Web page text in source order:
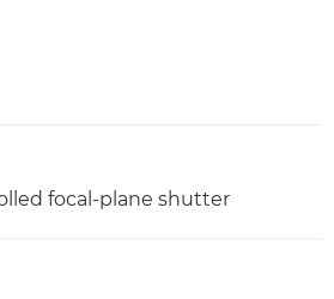
focal-plane shutter